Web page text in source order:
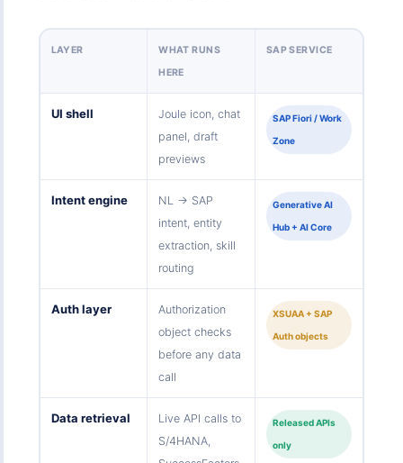
LAYER
WHAT RUNS
HERE
SAP SERVICE
UI shell
Joule icon, chat
panel, draft
previews
SAP Fiori / Work
Zone
Intent engine
NL → SAP
intent, entity
extraction, skill
routing
Generative AI
Hub + AI Core
Auth layer
Authorization
object checks
before any data
call
XSUAA + SAP
Auth objects
Data retrieval
Live API calls to
S/4HANA,
Released APIs
only